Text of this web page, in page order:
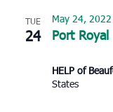
TUE
24 Port Royal
May 24,
HELP of
States